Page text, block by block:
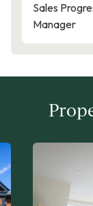
Sales
Manager